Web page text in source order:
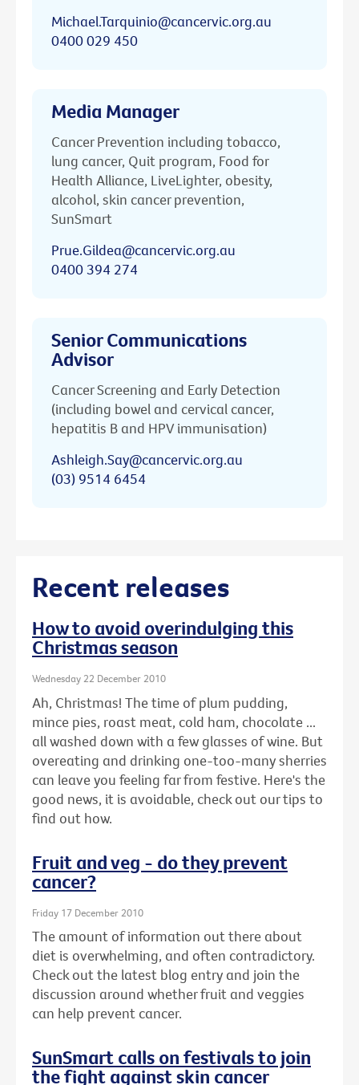
Michael.Tarquinio@cancervic.org.au
0400 029 450
Media Manager
Cancer Prevention including tobacco,
lung cancer, Quit program, Food for
Health Alliance, LiveLighter, obesity,
alcohol, skin cancer prevention,
SunSmart
Prue.Gildea@cancervic.org.au
0400 394 274
Senior Communications
Advisor
Cancer Screening and Early Detection
(including bowel and cervical cancer,
hepatitis B and HPV immunisation)
Ashleigh.Say@cancervic.org.au
(03) 9514 6454
Recent releases
How to avoid overindulging this
Christmas season
Wednesday 22 December 2010
Ah, Christmas! The time of plum pudding,
mince pies, roast meat, cold ham, chocolate ...
all washed down with a few glasses of wine. But
overeating and drinking one-too-many sherries
can leave you feeling far from festive. Here's the
good news, it is avoidable, check out our tips to
find out how.
Fruit and veg - do they prevent
cancer?
Friday 17 December 2010
The amount of information out there about
diet is overwhelming, and often contradictory.
Check out the latest blog entry and join the
discussion around whether fruit and veggies
can help prevent cancer.
SunSmart calls on festivals to join
the fight against skin cancer